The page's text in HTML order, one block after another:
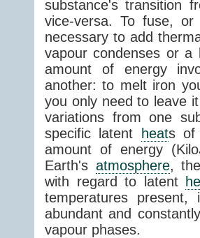
substance's transition
vice-versa. To fuse,
necessary to add
vapour condenses or a
amount of energy
another: to melt iron
you only need to leave
variations from one
specific latent
heats of
amount of energy
Earth's atmosphere,
with regard to latent
temperatures
abundant and
vapour phases.